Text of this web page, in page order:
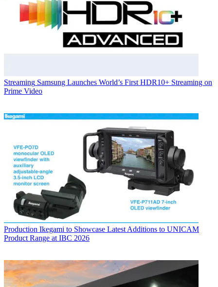
Streaming Samsung Launches World’s First HDR10+ Streaming on
Prime Video
Production Ikegami to Showcase Latest Additions to UNICAM
Product Range at IBC 2026